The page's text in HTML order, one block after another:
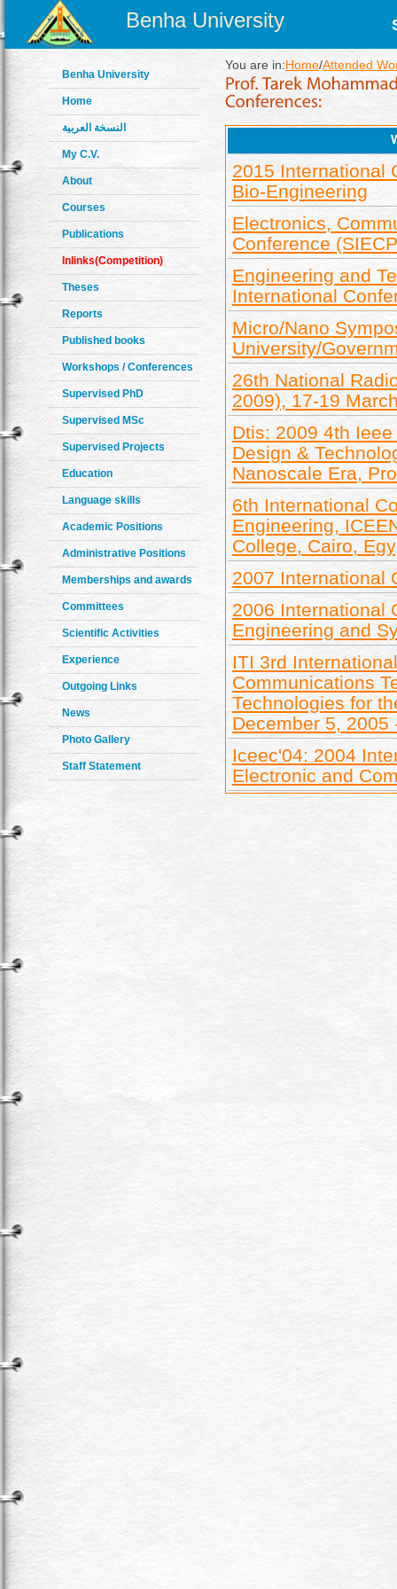
Benha University
Benha University
Home
النسخة العربية
My C.V.
About
Courses
Publications
Inlinks(Competition)
Theses
Reports
Published books
Workshops / Conferences
Supervised PhD
Supervised MSc
Supervised Projects
Education
Language skills
Academic Positions
Administrative Positions
Memberships and awards
Committees
Scientific Activities
Experience
Outgoing Links
News
Photo Gallery
Staff Statement
You are in:Home/Attended
2015 International
Bio-Engineering
Electronics,
Conference
Engineering and
International
Micro/Nano
University/
26th National
2009), 17-19
Dtis: 2009 4th
Design &
Nanoscale Era,
6th International
Engineering,
College, Cairo,
2007 International
2006 International
Engineering and
ITI 3rd
Communications
Technologies for
December 5, 2005
Iceec'04: 2004
Electronic and